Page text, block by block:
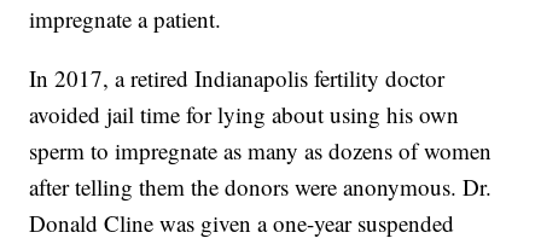
impregnate a patient.
In 2017, a retired Indianapolis fertility doctor
avoided jail time for lying about using his own
sperm to impregnate as many as dozens of women
after telling them the donors were anonymous. Dr.
Donald Cline was given a one-year suspended